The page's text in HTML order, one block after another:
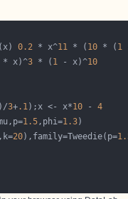
(x) 0.2 * x^11 * ( 10 * ( 1
* x)^3 * ( 1 - x)^10
3+.1);x <- x*10 - 4
1.5,phi=1.3
20),family=Tweedie(p=